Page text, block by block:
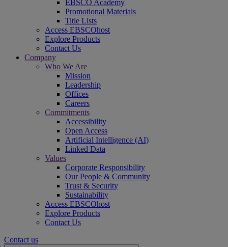
EBSCO Academy
Promotional Materials
Title Lists
Access EBSCOhost
Explore Products
Contact Us
Company
Who We Are
Mission
Leadership
Offices
Careers
Commitments
Accessibility
Open Access
Artificial Intelligence (AI)
Linked Data
Values
Corporate Responsibility
Our People & Community
Trust & Security
Sustainability
Access EBSCOhost
Explore Products
Contact Us
Contact us